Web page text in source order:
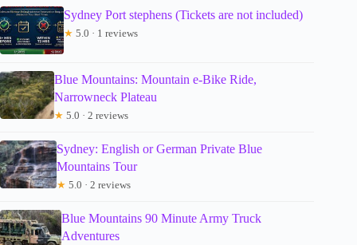
Sydney Port stephens (Tickets are not included)
★ 5.0 · 1 reviews
Blue Mountains: Mountain e-Bike Ride,
Narrowneck Plateau
★ 5.0 · 2 reviews
Sydney: English or German Private Blue
Mountains Tour
★ 5.0 · 2 reviews
Blue Mountains 90 Minute Army Truck
Adventures